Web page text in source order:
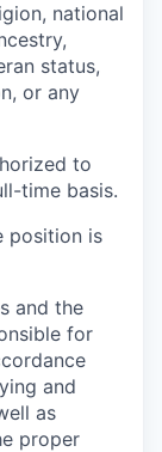
national
status,
or any
to
time basis.
position is
and the
for
and
as
proper